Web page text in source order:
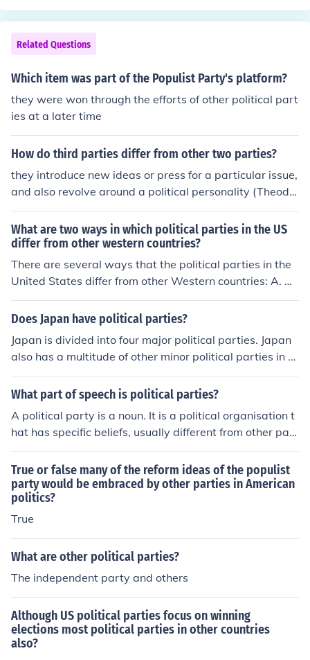
vernment and best express their individual voice.
bertarian party that often nominate candidates for elec
tion.
Related Questions
Which item was part of the Populist Party's platform?
they were won through the efforts of other political part
ies at a later time
How do third parties differ from other two parties?
they introduce new ideas or press for a particular issue,
and also revolve around a political personality (Theodo
re Roosevelt for example)
What are two ways in which political parties in the US
differ from other western countries?
There are several ways that the political parties in the
United States differ from other Western countries: A. A
sharp difference is that many Western nations have a p
arliamentary system of government. This results in voti
n the USA, the political parties can often cross party lin
es and side with the opposing party. For the most part t
here is no strict party line voting as in most parliamenta
ry systems.
Does Japan have political parties?
Japan is divided into four major political parties. Japan
also has a multitude of other minor political parties in th
e country.
What part of speech is political parties?
A political party is a noun. It is a political organisation t
hat has specific beliefs, usually different from other part
ies, who seeks to attain political power.
True or false many of the reform ideas of the populist
party would be embraced by other parties in American
politics?
True
What are other political parties?
The independent party and others
Although US political parties focus on winning
elections most political parties in other countries
also?